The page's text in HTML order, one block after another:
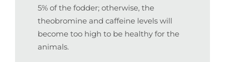
5% of the fodder; otherwise, the
theobromine and caffeine levels will
become too high to be healthy for the
animals.